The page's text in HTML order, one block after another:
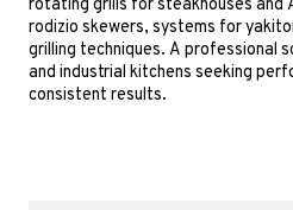
rotating grills for steakhouses and
rodizio skewers, systems for
grilling techniques. A professional
and industrial kitchens seeking
consistent results.